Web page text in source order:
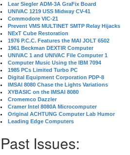
Lear Siegler ADM-3A GraFix Board
UNIVAC 1219 USS Midway CV-41
Commodore VIC-21
Prevent VMS MULTINET SMTP Relay Hijacks
NExT Cube Restoration
1976 P.C.C. Features the MAI JOLT 6502
1961 Beckman DEXTIR Computer
UNIVAC 1 and UNIVAC File Computer 1
Computer Music Using the IBM 7094
1985 PCs Limited Turbo PC
Digital Equipment Corporation PDP-8
IMSAI 8080 Chase the Lights Variations
XYBASIC on the IMSAI 8080
Cromemco Dazzler
Cramer Intel 8080A Microcomputer
Original ACHTUNG Computer Lab Humor
Leading Edge Computers
Past Issues: